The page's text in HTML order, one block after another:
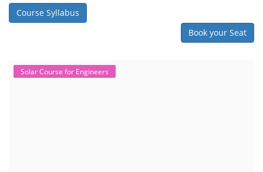
Course Syllabus
Book your Seat
Solar Course for Engineers